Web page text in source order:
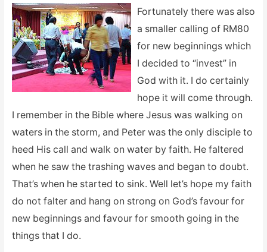
Fortunately there was also
a smaller calling of RM80
for new beginnings which
I decided to “invest” in
God with it. I do certainly
hope it will come through.
I remember in the Bible where Jesus was walking on
waters in the storm, and Peter was the only disciple to
heed His call and walk on water by faith. He faltered
when he saw the trashing waves and began to doubt.
That’s when he started to sink. Well let’s hope my faith
do not falter and hang on strong on God’s favour for
new beginnings and favour for smooth going in the
things that I do.